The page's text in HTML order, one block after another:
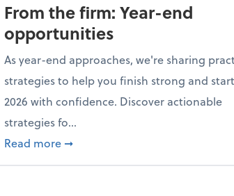
From the firm: Year-end
opportunities
As year-end approaches, we're sharing
strategies to help you finish strong and start
2026 with confidence. Discover actionable
strategies fo...
Read more about From the firm: Year-end
➞